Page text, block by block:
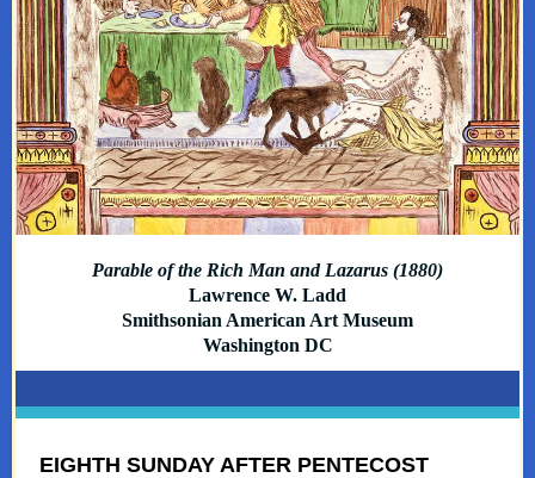
Parable of the Rich Man and Lazarus (1880)
Lawrence W. Ladd
Smithsonian American Art Museum
Washington DC
EIGHTH SUNDAY AFTER PENTECOST